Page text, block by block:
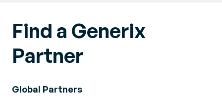
Find a Generix
Partner
Global Partners